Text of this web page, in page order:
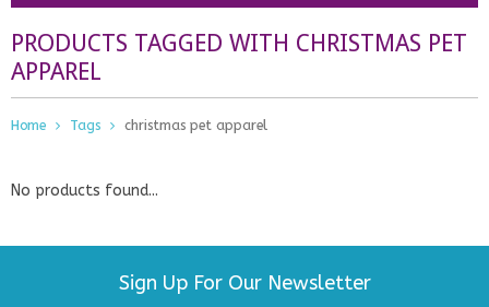
PRODUCTS TAGGED WITH CHRISTMAS PET
APPAREL
Home Tags christmas pet apparel
No products found...
Sign Up For Our Newsletter